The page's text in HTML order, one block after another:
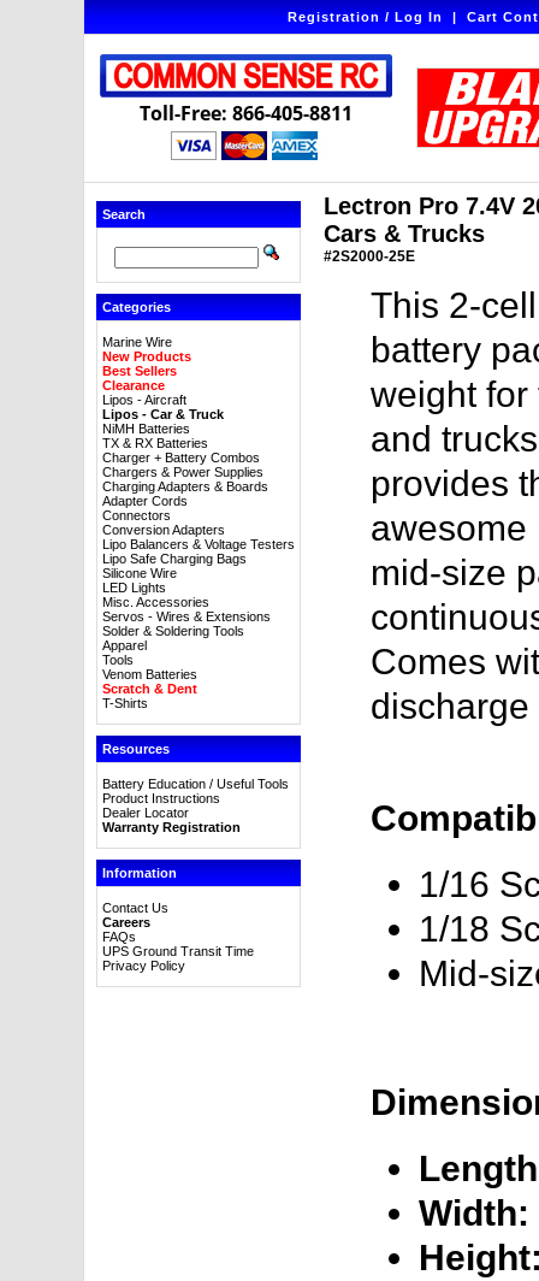
Registration / Log In|Cart
Toll-Free: 866-405-8811
Search
Categories
Marine Wire
New Products
Best Sellers
Clearance
Lipos - Aircraft
Lipos - Car & Truck
NiMH Batteries
TX & RX Batteries
Charger + Battery Combos
Chargers & Power Supplies
Charging Adapters & Boards
Adapter Cords
Connectors
Conversion Adapters
Lipo Balancers & Voltage Testers
Lipo Safe Charging Bags
Silicone Wire
LED Lights
Misc. Accessories
Servos - Wires & Extensions
Solder & Soldering Tools
Apparel
Tools
Venom Batteries
Scratch & Dent
T-Shirts
Resources
Battery Education / Useful Tools
Product Instructions
Dealer Locator
Warranty Registration
Information
Contact Us
Careers
FAQs
UPS Ground Transit Time
Privacy Policy
Lectron Pro 7.4V
Cars & Trucks
#2S2000-25E
This 2-
battery
weight for
and
provides
awesome
mid-size
Comes
discharge
1/16
1/18
Mid-
Width: